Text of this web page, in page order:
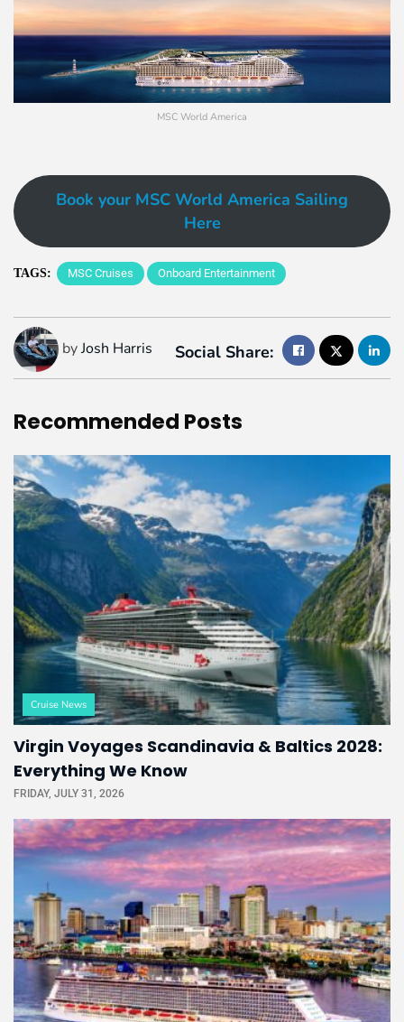
MSC World America
Book your MSC World America Sailing
Here
TAGS: MSC Cruises Onboard Entertainment
byJosh Harris Social Share:
Recommended Posts
Cruise News
Virgin Voyages Scandinavia & Baltics 2028:
Everything We Know
FRIDAY, JULY 31, 2026